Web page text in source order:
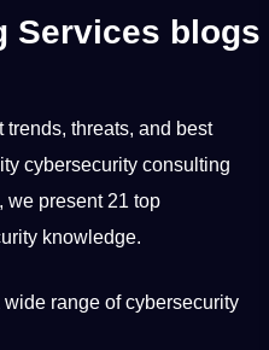
Services blogs
threats, and best
cybersecurity consulting
we present 21 top
knowledge.
wide range of cybersecurity